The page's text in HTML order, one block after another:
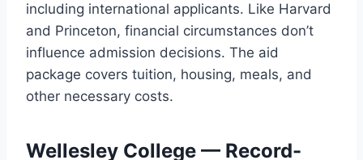
including international applicants. Like Harvard
and Princeton, financial circumstances don’t
influence admission decisions. The aid
package covers tuition, housing, meals, and
other necessary costs.
Wellesley College — Record-